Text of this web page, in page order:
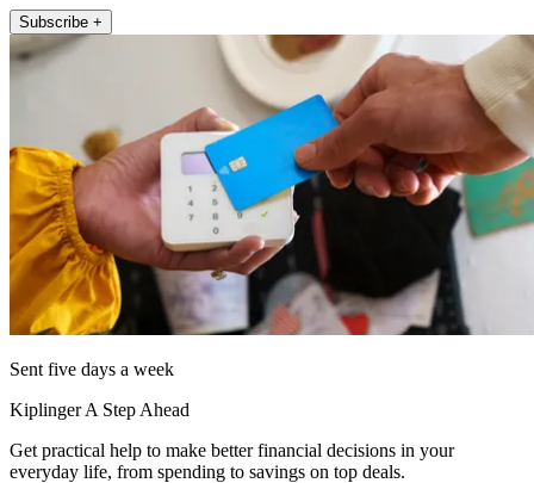
Subscribe +
Sent five days a week
Kiplinger A Step Ahead
Get practical help to make better financial decisions in your
everyday life, from spending to savings on top deals.